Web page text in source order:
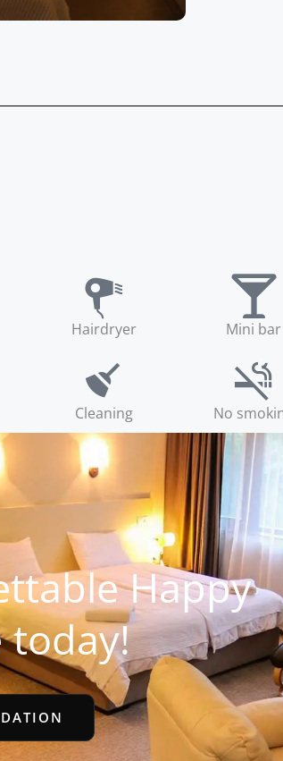
Hairdryer Mini bar
Cleaning No
Happy
today!